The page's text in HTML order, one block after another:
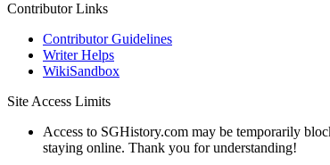
Contributor Links
Contributor Guidelines
Writer Helps
WikiSandbox
Site Access Limits
Access to SGHistory.com may be temporarily
staying online. Thank you for understanding!